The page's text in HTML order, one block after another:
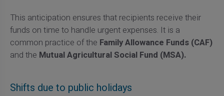
This anticipation ensures that recipients receive their
funds on time to handle urgent expenses. It is a
common practice of the Family Allowance Funds (CAF)
and the Mutual Agricultural Social Fund (MSA).
Shifts due to public holidays